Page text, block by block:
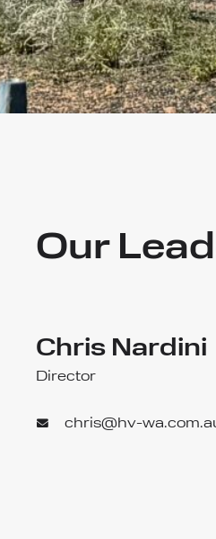
Our
Chris Nardini
Director
chris@hv-